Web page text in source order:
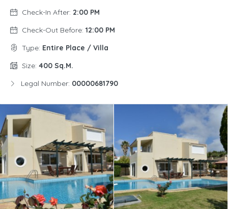
Check-In After: 2:00 PM
Check-Out Before: 12:00 PM
Type: Entire Place / Villa
Size: 400 Sq.m.
Legal Number: 00000681790